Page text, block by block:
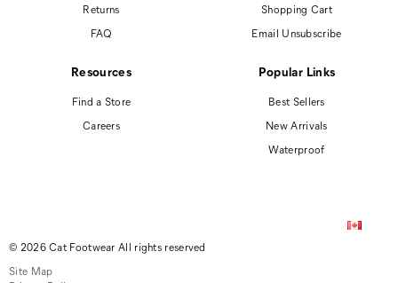
Returns
FAQ
Shopping Cart
Email Unsubscribe
Resources
Find a Store
Careers
Popular Links
Best Sellers
New Arrivals
Waterproof
© 2026 Cat Footwear All rights reserved
Site Map